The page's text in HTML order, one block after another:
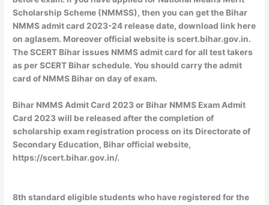
Scholarship Scheme (NMMSS), then you can get the Bihar
NMMS admit card 2023-24 release date, download link here
on aglasem. Moreover official website is scert.bihar.gov.in.
The SCERT Bihar issues NMMS admit card for all test takers
as per SCERT Bihar schedule. You should carry the admit
card of NMMS Bihar on day of exam.
Bihar NMMS Admit Card 2023 or Bihar NMMS Exam Admit
Card 2023 will be released after the completion of
scholarship exam registration process on its Directorate of
Secondary Education, Bihar official website,
https://scert.bihar.gov.in/.
8th standard eligible students who have registered for the